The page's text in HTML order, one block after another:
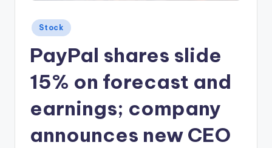
Posted
in
Stock
PayPal shares slide
15% on forecast and
earnings; company
announces new CEO